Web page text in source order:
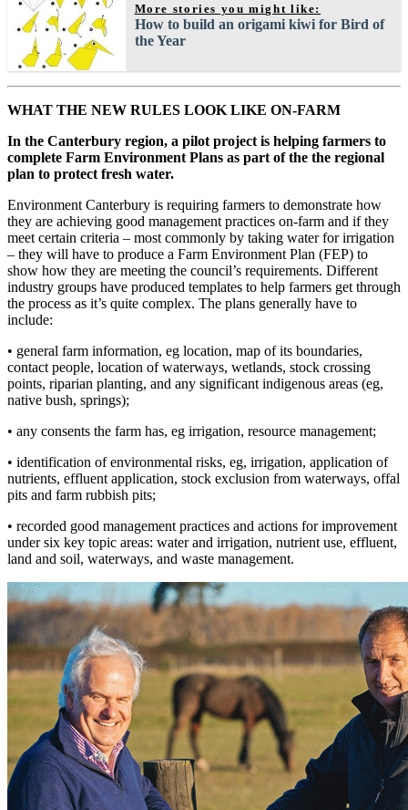
More stories you might like:
How to build an origami kiwi for Bird of
the Year
WHAT THE NEW RULES LOOK LIKE ON-FARM
In the Canterbury region, a pilot project is helping farmers to
complete Farm Environment Plans as part of the the regional
plan to protect fresh water.
Environment Canterbury is requiring farmers to demonstrate how
they are achieving good management practices on-farm and if they
meet certain criteria – most commonly by taking water for irrigation
– they will have to produce a Farm Environment Plan (FEP) to
show how they are meeting the council’s requirements. Different
industry groups have produced templates to help farmers get through
the process as it’s quite complex. The plans generally have to
include:
• general farm information, eg location, map of its boundaries,
contact people, location of waterways, wetlands, stock crossing
points, riparian planting, and any significant indigenous areas (eg,
native bush, springs);
• any consents the farm has, eg irrigation, resource management;
• identification of environmental risks, eg, irrigation, application of
nutrients, effluent application, stock exclusion from waterways, offal
pits and farm rubbish pits;
• recorded good management practices and actions for improvement
under six key topic areas: water and irrigation, nutrient use, effluent,
land and soil, waterways, and waste management.